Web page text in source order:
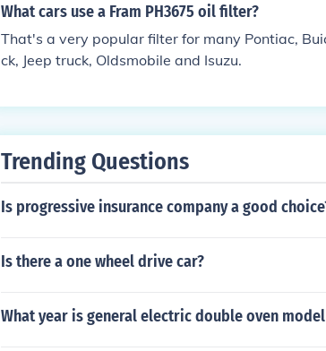
What cars use a Fram PH3675 oil filter?
That's a very popular filter for many Pontiac,
ck, Jeep truck, Oldsmobile and Isuzu.
Trending Questions
Is progressive insurance company a good
Is there a one wheel drive car?
What year is general electric double oven model